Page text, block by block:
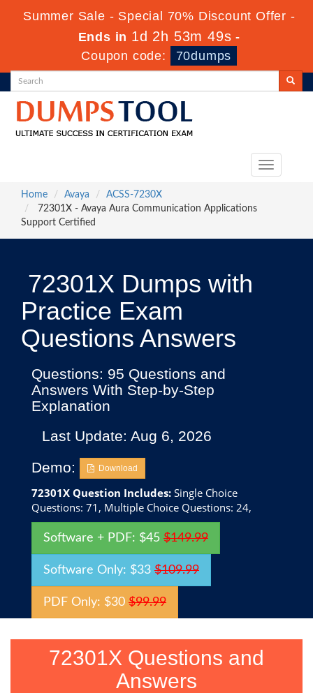
Summer Sale - Special 70% Discount Offer -
Ends in 1d 2h 53m 48s -
Coupon code:
70dumps
Toggle
Home
Avaya
ACSS-7230X
72301X - Avaya Aura Communication Applications
Support Certified
72301X Dumps with
Practice Exam
Questions Answers
Questions: 95 Questions and
Answers With Step-by-Step
Explanation
Last Update: Aug 6, 2026
Demo:
Download
72301X Question Includes: Single Choice
Questions: 71, Multiple Choice Questions: 24,
Software + PDF: $45 $149.99
Software Only: $33 $109.99
PDF Only: $30 $99.99
72301X Questions and
Answers